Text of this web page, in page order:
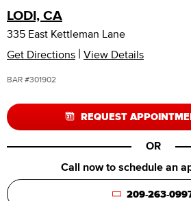
LODI, CA
335 East Kettleman Lane
Get Directions | View Details
BAR #301902
REQUEST
OR
Call now to schedule an
209-263-